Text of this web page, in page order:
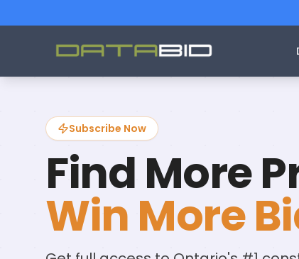
Subscribe Now
Find More
Win More